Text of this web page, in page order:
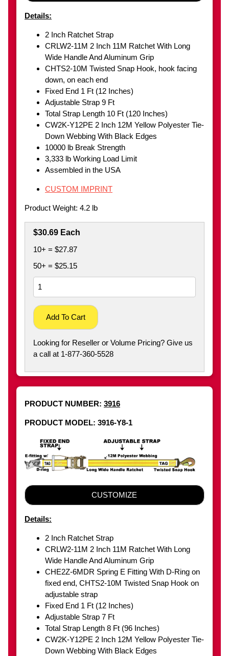
Details:
2 Inch Ratchet Strap
CRLW2-11M 2 Inch 11M Ratchet With Long
Wide Handle And Aluminum Grip
CHTS2-10M Twisted Snap Hook, hook facing
down, on each end
Fixed End 1 Ft (12 Inches)
Adjustable Strap 9 Ft
Total Strap Length 10 Ft (120 Inches)
CW2K-Y12PE 2 Inch 12M Yellow Polyester Tie-
Down Webbing With Black Edges
10000 lb Break Strength
3,333 lb Working Load Limit
Assembled in the USA
CUSTOM IMPRINT
Product Weight: 4.2 lb
$30.69 Each
10+ = $27.87
50+ = $25.15
Add To Cart
Looking for Reseller or Volume Pricing? Give us
a call at 1-877-360-5528
PRODUCT NUMBER: 3916
PRODUCT MODEL: 3916-Y8-1
CUSTOMIZE
Details:
2 Inch Ratchet Strap
CRLW2-11M 2 Inch 11M Ratchet With Long
Wide Handle And Aluminum Grip
CHE2Z-6MDR Spring E Fitting With D-Ring on
fixed end, CHTS2-10M Twisted Snap Hook on
adjustable strap
Fixed End 1 Ft (12 Inches)
Adjustable Strap 7 Ft
Total Strap Length 8 Ft (96 Inches)
CW2K-Y12PE 2 Inch 12M Yellow Polyester Tie-
Down Webbing With Black Edges